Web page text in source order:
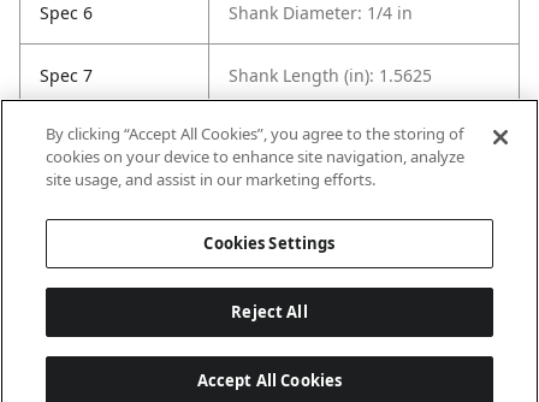
Spec 6 Shank Diameter: 1/4 in
Spec 7 Shank Length (in): 1.5625
Spec 8 Overall Length in: 2
By clicking “Accept All Cookies”, you agree to the storing of
cookies on your device to enhance site navigation, analyze
site usage, and assist in our marketing efforts.
Cookies Settings
Reject All
Accept All Cookies